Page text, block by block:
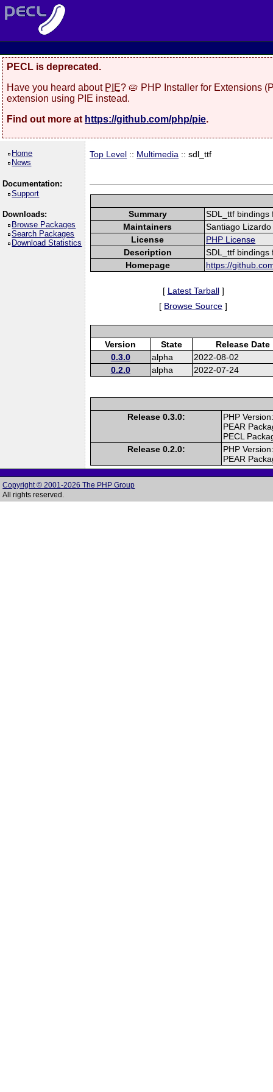
PECL is deprecated.
Have you heard about PIE? 🥧 PHP Installer for Extensions
extension using PIE instead.
Find out more at https://github.com/php/pie.
Home
News
Documentation:
Support
Downloads:
Browse Packages
Search Packages
Download Statistics
Top Level :: Multimedia :: sdl_ttf
Summary
SDL_ttf bindings
Maintainers
Santiago
License
PHP License
Description
SDL_ttf bindings
Homepage
https://
[ Latest Tarball]
[ Browse Source ]
Version State
Release Date
0.3.0
alpha
2022-08-02
0.2.0
alpha 2022-07-24
Release 0.3.0:
PHP
PEAR
PECL
Release 0.2.0:
PHP
PEAR
Copyright © 2001-2026 The PHP Group
All rights reserved.